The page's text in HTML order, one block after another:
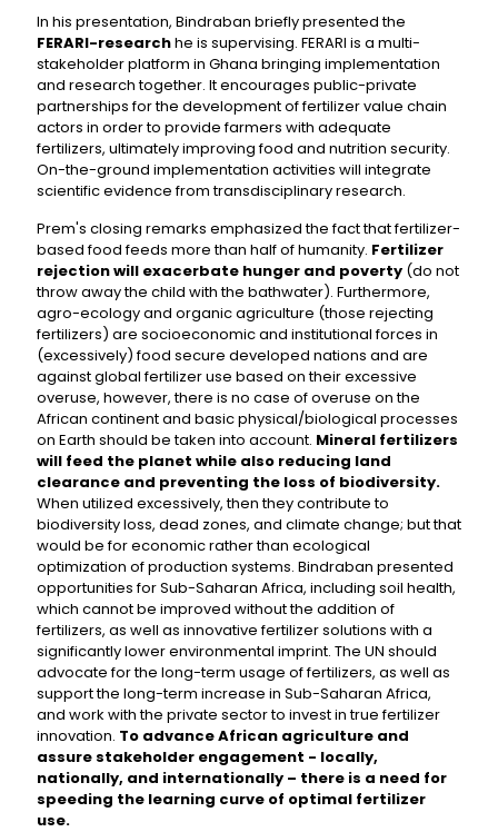
In his presentation, Bindraban briefly presented the
FERARI-researchhe is supervising. FERARI is a multi-
stakeholder platform in Ghana bringing implementation
and research together. It encourages public-private
partnerships for the development of fertilizer value chain
actors in order to provide farmers with adequate
fertilizers, ultimately improving food and nutrition security.
On-the-ground implementation activities will integrate
scientific evidence from transdisciplinary research.
Prem's closing remarks emphasized the fact that fertilizer-
based food feeds more than half of humanity. Fertilizer
rejection will exacerbate hunger and poverty (do not
throw away the child with the bathwater). Furthermore,
agro-ecology and organic agriculture (those rejecting
fertilizers) are socioeconomic and institutional forces in
(excessively) food secure developed nations and are
against global fertilizer use based on their excessive
overuse, however, there is no case of overuse on the
African continent and basic physical/biological processes
on Earth should be taken into account. Mineral fertilizers
will feed the planet while also reducing land
clearance and preventing the loss of biodiversity.
When utilized excessively, then they contribute to
biodiversity loss, dead zones, and climate change; but that
would be for economic rather than ecological
optimization of production systems. Bindraban presented
opportunities for Sub-Saharan Africa, including soil health,
which cannot be improved without the addition of
fertilizers, as well as innovative fertilizer solutions with a
significantly lower environmental imprint. The UN should
advocate for the long-term usage of fertilizers, as well as
support the long-term increase in Sub-Saharan Africa,
and work with the private sector to invest in true fertilizer
innovation. To advance African agriculture and
assure stakeholder engagement - locally,
nationally, and internationally – there is a need for
speeding the learning curve of optimal fertilizer
use.